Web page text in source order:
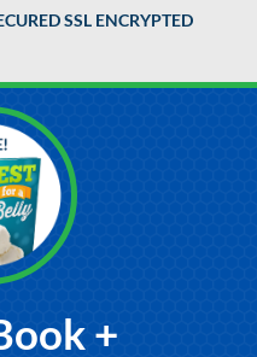
SSL ENCRYPTED
+